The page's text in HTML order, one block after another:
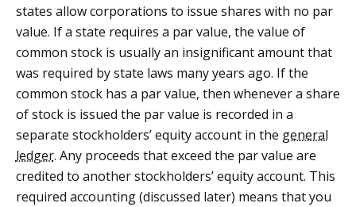
states allow corporations to issue shares with no par
value. If a state requires a par value, the value of
common stock is usually an insignificant amount that
was required by state laws many years ago. If the
common stock has a par value, then whenever a share
of stock is issued the par value is recorded in a
separate stockholders’ equity account in the general
ledger. Any proceeds that exceed the par value are
credited to another stockholders’ equity account. This
required accounting (discussed later) means that you